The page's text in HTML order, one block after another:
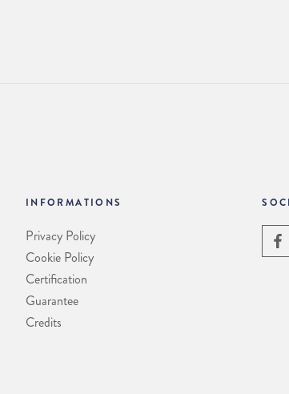
INFORMATIONS
Privacy Policy
Cookie Policy
Certification
Guarantee
Credits